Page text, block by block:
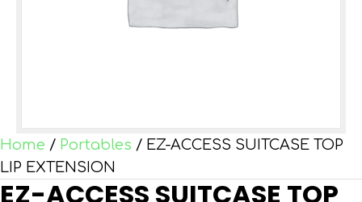
Home / Portables / EZ-ACCESS SUITCASE TOP
LIP EXTENSION
EZ-ACCESS SUITCASE TOP